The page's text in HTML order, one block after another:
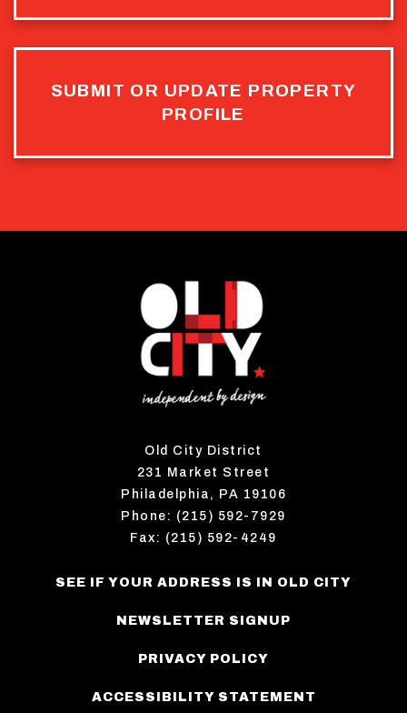
SUBMIT OR UPDATE PROPERTY
PROFILE
Old City District
231 Market Street
Philadelphia, PA 19106
Phone: (215) 592-7929
Fax: (215) 592-4249
SEE IF YOUR ADDRESS IS IN OLD CITY
NEWSLETTER SIGNUP
PRIVACY POLICY
ACCESSIBILITY STATEMENT